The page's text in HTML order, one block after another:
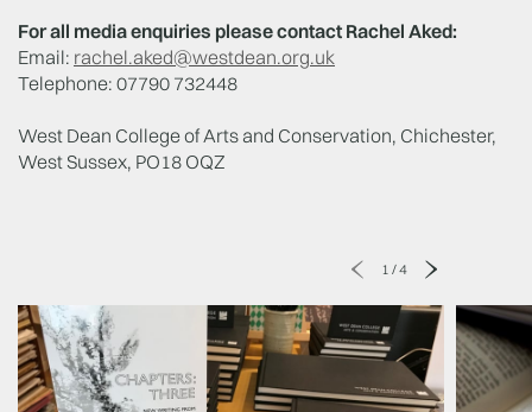
For all media enquiries please contact Rachel Aked:
Email: rachel.aked@westdean.org.uk
Telephone: 07790 732448
West Dean College of Arts and Conservation, Chichester,
West Sussex, PO18 OQZ
1 /4